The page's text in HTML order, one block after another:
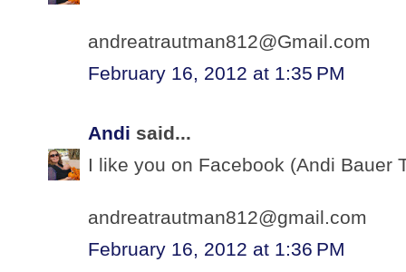
andreatrautman812@Gmail.com
February 16, 2012 at 1:35 PM
Andi said...
I like you on Facebook (Andi Bauer
andreatrautman812@gmail.com
February 16, 2012 at 1:36 PM